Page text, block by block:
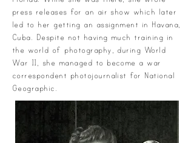
press releases for an air show which later
led to her getting an assignment in Havana,
Cuba. Despite not having much training in
the world of photography, during World
War II, she managed to become a war
correspondent photojournalist for National
Geographic.